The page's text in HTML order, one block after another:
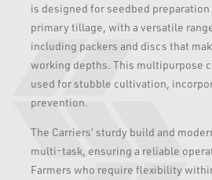
is designed for seedbed
primary tillage, with a versatile
including packers and discs that
working depths. This multipurpose
used for stubble cultivation,
prevention.
The Carriers’ sturdy build and
multi-task, ensuring a reliable
Farmers who require flexibility